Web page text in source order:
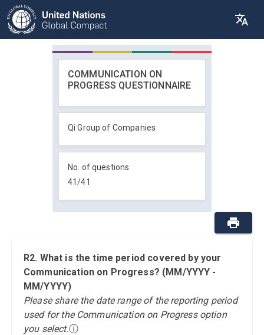
COMMUNICATION ON
PROGRESS QUESTIONNAIRE
Qi Group of Companies
No. of questions
41/41
R2. What is the time period covered by your
Communication on Progress? (MM/YYYY -
MM/YYYY)
Please share the date range of the reporting period
used for the Communication on Progress option
you select.ⓘ